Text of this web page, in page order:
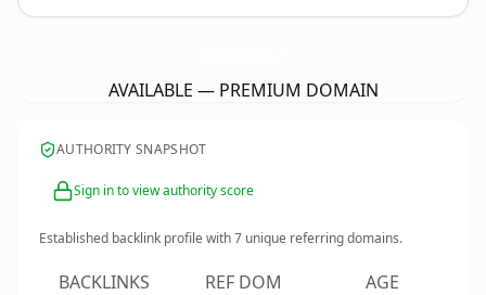
AVAILABLE — PREMIUM DOMAIN
AUTHORITY SNAPSHOT
Sign in to view authority score
Established backlink profile with7 unique referring domains.
BACKLINKS REF DOM AGE